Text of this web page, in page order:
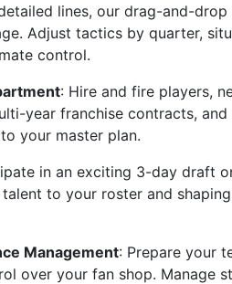
lines, our drag-and-drop
Adjust tactics by quarter,
control.
: Hire and fire players,
year franchise contracts, and
your master plan.
in an exciting 3-day draft
to your roster and
Management: Prepare your
over your fan shop. Manage